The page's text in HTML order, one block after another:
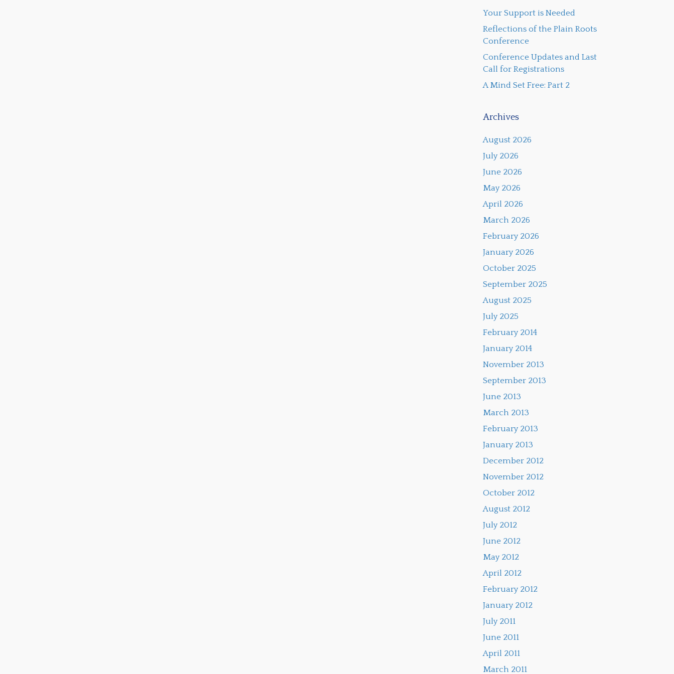
Your Support is Needed
Reflections of the Plain Roots
Conference
Conference Updates and Last
Call for Registrations
A Mind Set Free: Part 2
Archives
August 2026
July 2026
June 2026
May 2026
April 2026
March 2026
February 2026
January 2026
October 2025
September 2025
August 2025
July 2025
February 2014
January 2014
November 2013
September 2013
June 2013
March 2013
February 2013
January 2013
December 2012
November 2012
October 2012
August 2012
July 2012
June 2012
May 2012
April 2012
February 2012
January 2012
July 2011
June 2011
April 2011
March 2011